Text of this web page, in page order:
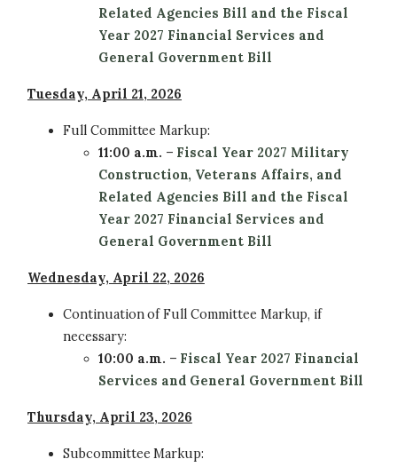
Related Agencies Bill and the Fiscal
Year 2027 Financial Services and
General Government Bill
Tuesday, April 21, 2026
Full Committee Markup:
11:00 a.m. – Fiscal Year 2027 Military
Construction, Veterans Affairs, and
Related Agencies Bill and the Fiscal
Year 2027 Financial Services and
General Government Bill
Wednesday, April 22, 2026
Continuation of Full Committee Markup, if
necessary:
10:00 a.m. – Fiscal Year 2027 Financial
Services and General Government Bill
Thursday, April 23, 2026
Subcommittee Markup: